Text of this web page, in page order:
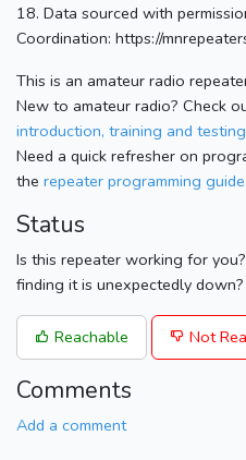
18. Data sourced with
Coordination: https://
This is an amateur radio
New to amateur radio? Check
introduction, training and
Need a quick refresher on
the repeater programming guide
Status
Is this repeater working for
finding it is unexpectedly down?
Reachable Not
Comments
Add a comment